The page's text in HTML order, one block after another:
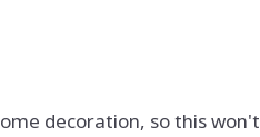
decoration, so this